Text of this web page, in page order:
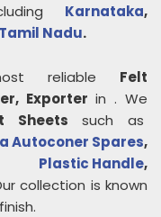
Karnataka,
Tamil Nadu.
reliable Felt
Exporter in. We
Sheets such as
Autoconer Spares,
Plastic Handle,
collection is known